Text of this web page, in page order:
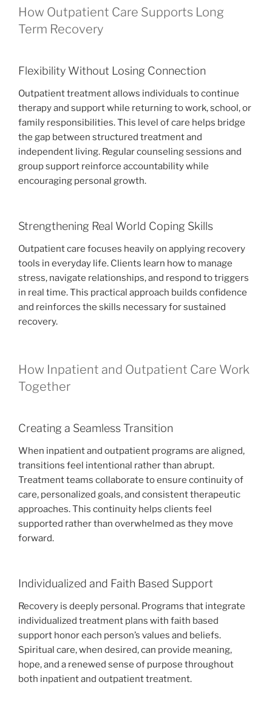
How Outpatient Care Supports Long
Term Recovery
Flexibility Without Losing Connection
Outpatient treatment allows individuals to continue
therapy and support while returning to work, school, or
family responsibilities. This level of care helps bridge
the gap between structured treatment and
independent living. Regular counseling sessions and
group support reinforce accountability while
encouraging personal growth.
Strengthening Real World Coping Skills
Outpatient care focuses heavily on applying recovery
tools in everyday life. Clients learn how to manage
stress, navigate relationships, and respond to triggers
in real time. This practical approach builds confidence
and reinforces the skills necessary for sustained
recovery.
How Inpatient and Outpatient Care Work
Together
Creating a Seamless Transition
When inpatient and outpatient programs are aligned,
transitions feel intentional rather than abrupt.
Treatment teams collaborate to ensure continuity of
care, personalized goals, and consistent therapeutic
approaches. This continuity helps clients feel
supported rather than overwhelmed as they move
forward.
Individualized and Faith Based Support
Recovery is deeply personal. Programs that integrate
individualized treatment plans with faith based
support honor each person’s values and beliefs.
Spiritual care, when desired, can provide meaning,
hope, and a renewed sense of purpose throughout
both inpatient and outpatient treatment.